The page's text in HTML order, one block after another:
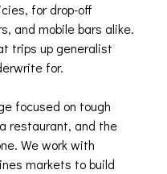
for drop-off
and mobile bars alike.
trips up generalist
for.
focused on tough
restaurant, and the
We work with
markets to build